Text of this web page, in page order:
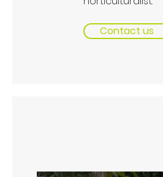
Contact us